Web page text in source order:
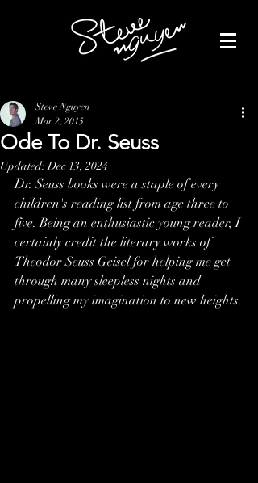
Ode To Dr. Seuss
Steve Nguyen
Mar 2, 2015
Updated:Dec 13, 2024
Dr. Seuss books were a staple of every
children's reading list from age three to
five. Being an enthusiastic young reader, I
certainly credit the literary works of
Theodor Seuss Geisel for helping me get
through many sleepless nights and
propelling my imagination to new heights.